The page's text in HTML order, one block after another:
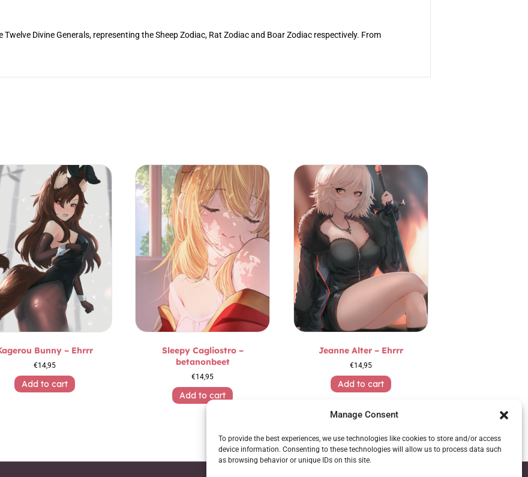
Manage Consent
To provide the best experiences, we use technologies like cookies to store and/or access
device information. Consenting to these technologies will allow us to process data such
as browsing behavior or unique IDs on this site.
Divine Generals, representing the Sheep Zodiac, Rat Zodiac and Boar Zodiac respectively. From
Bunny – Ehrrr
€14,95
Add to cart
Sleepy Cagliostro –
betanonbeet
€14,95
Add to cart
Jeanne Alter – Ehrrr
€14,95
Add to cart